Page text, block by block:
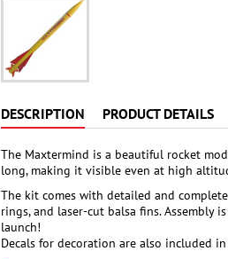
DESCRIPTION PRODUCT DETAILS
The Maxtermind is a beautiful rocket
long, making it visible even at high
The kit comes with detailed and
rings, and laser-cut balsa fins.
launch!
Decals for decoration are also included